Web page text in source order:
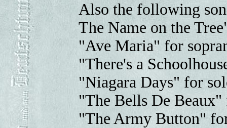
Also the following
The Name on the
"Ave Maria" for
"There's a
"Niagara Days" for
"The Bells De
"The Army Button"